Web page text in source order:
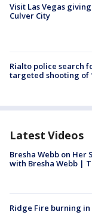
Visit Las Vegas
Culver City
Rialto police search
targeted shooting of
Latest Videos
Bresha Webb on Her
with Bresha Webb |
Ridge Fire burning in